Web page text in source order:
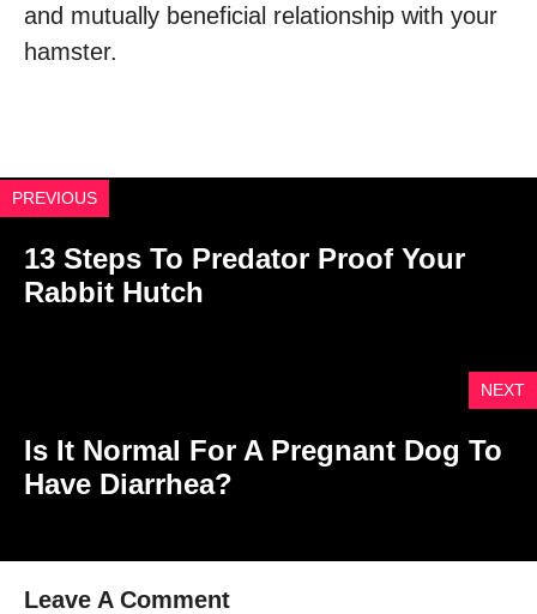
and mutually beneficial relationship with your
hamster.
PREVIOUS
13 Steps To Predator Proof Your
Rabbit Hutch
NEXT
Is It Normal For A Pregnant Dog To
Have Diarrhea?
Leave A Comment